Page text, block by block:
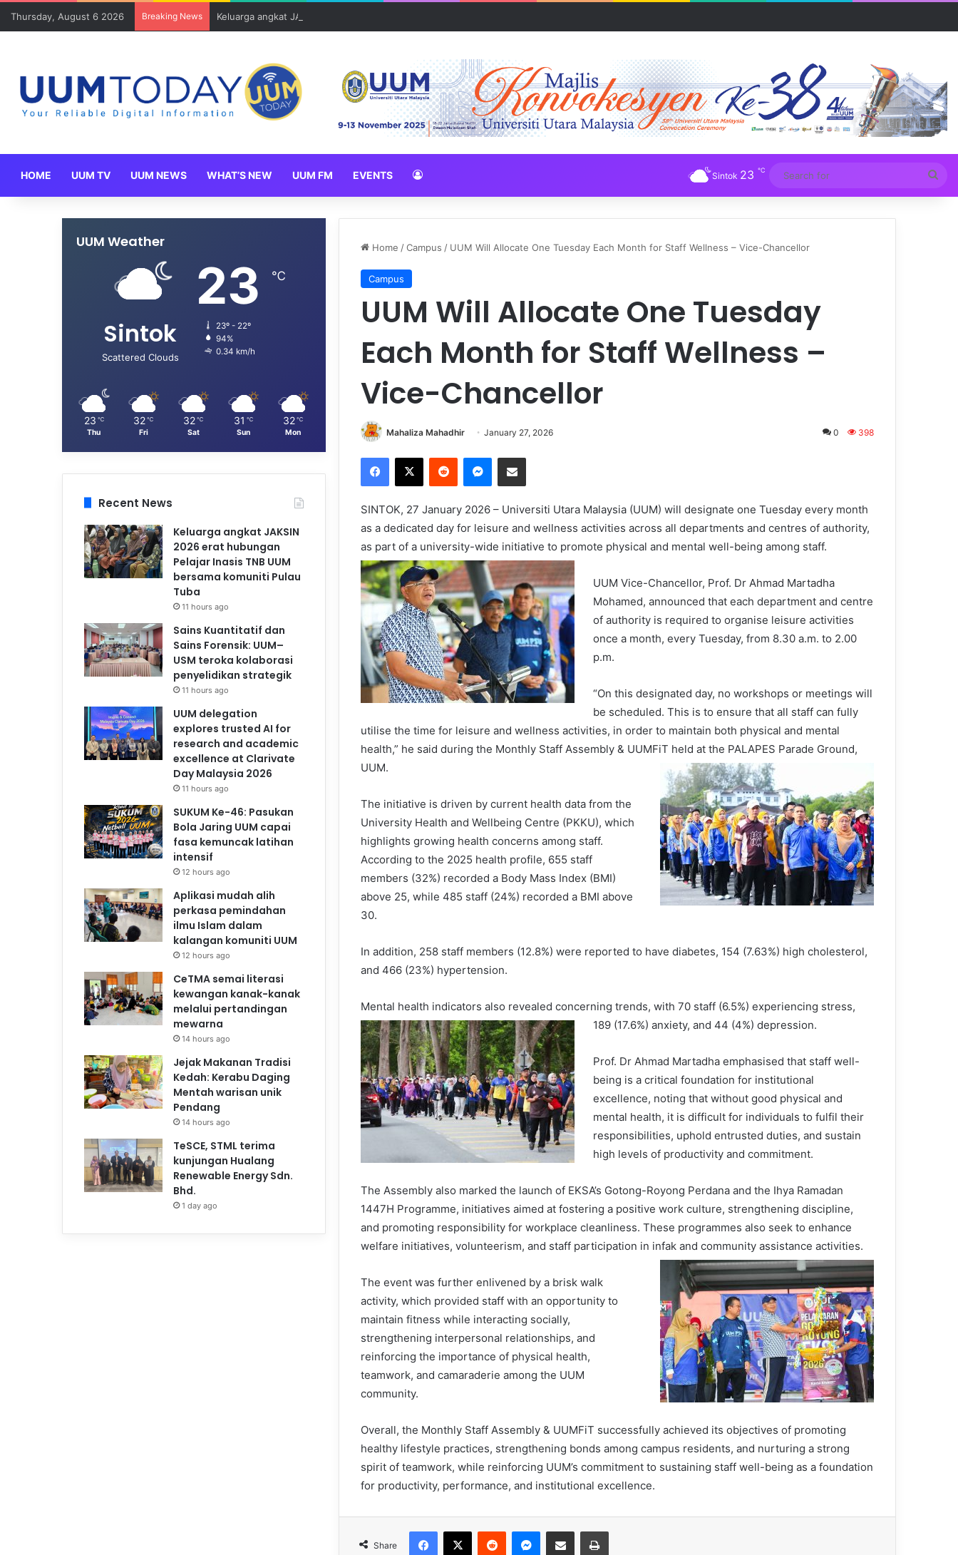
Thursday, August 6 2026 Breaking News Keluarga angkat JAKSIN 2026 erat hubungan Pelajar Inasis TNB UUM bersama komuniti Pulau Tuba
HOME UUM TV UUM NEWS WHAT’S NEW UUM FM EVENTS Sintok 23 ℃
for
Home /Campus / UUM Will Allocate One Tuesday Each Month for Staff Wellness – Vice-Chancellor
Campus
UUM Will Allocate One Tuesday
Each Month for Staff Wellness –
Vice-Chancellor
Mahaliza Mahadhir January 27, 2026 0 398
SINTOK, 27 January 2026 – Universiti Utara Malaysia (UUM) will designate one Tuesday every month
as a dedicated day for leisure and wellness activities across all departments and centres of authority,
as part of a university-wide initiative to promote physical and mental well-being among staff.
UUM Vice-Chancellor, Prof. Dr Ahmad Martadha
Mohamed, announced that each department and centre
of authority is required to organise leisure activities
once a month, every Tuesday, from 8.30 a.m. to 2.00
p.m.
“On this designated day, no workshops or meetings will
be scheduled. This is to ensure that all staff can fully
utilise the time for leisure and wellness activities, in order to maintain both physical and mental
health,” he said during the Monthly Staff Assembly & UUMFiT held at the PALAPES Parade Ground,
UUM.
The initiative is driven by current health data from the
University Health and Wellbeing Centre (PKKU), which
highlights growing health concerns among staff.
According to the 2025 health profile, 655 staff
members (32%) recorded a Body Mass Index (BMI)
above 25, while 485 staff (24%) recorded a BMI above
30.
In addition, 258 staff members (12.8%) were reported to have diabetes, 154 (7.63%) high cholesterol,
and 466 (23%) hypertension.
Mental health indicators also revealed concerning trends, with 70 staff (6.5%) experiencing stress,
189 (17.6%) anxiety, and 44 (4%) depression.
Prof. Dr Ahmad Martadha emphasised that staff well-
being is a critical foundation for institutional
excellence, noting that without good physical and
mental health, it is difficult for individuals to fulfil their
responsibilities, uphold entrusted duties, and sustain
high levels of productivity and commitment.
The Assembly also marked the launch of EKSA’s Gotong-Royong Perdana and the Ihya Ramadan
1447H Programme, initiatives aimed at fostering a positive work culture, strengthening discipline,
and promoting responsibility for workplace cleanliness. These programmes also seek to enhance
welfare initiatives, volunteerism, and staff participation in infak and community assistance activities.
The event was further enlivened by a brisk walk
activity, which provided staff with an opportunity to
maintain fitness while interacting socially,
strengthening interpersonal relationships, and
reinforcing the importance of physical health,
teamwork, and camaraderie among the UUM
community.
Overall, the Monthly Staff Assembly & UUMFiT successfully achieved its objectives of promoting
healthy lifestyle practices, strengthening bonds among campus residents, and nurturing a strong
spirit of teamwork, while reinforcing UUM’s commitment to sustaining staff well-being as a foundation
for productivity, performance, and institutional excellence.
Share
UUM Weather
Sintok
Scattered Clouds
23 ℃
23º - 22º
94%
0.34 km/h
23 ℃
Thu
32 ℃
Fri
32 ℃
Sat
31 ℃
Sun
32 ℃
Mon
Recent News
Keluarga angkat JAKSIN
2026 erat hubungan
Pelajar Inasis TNB UUM
bersama komuniti Pulau
Tuba
11 hours ago
Sains Kuantitatif dan
Sains Forensik: UUM–
USM teroka kolaborasi
penyelidikan strategik
11 hours ago
UUM delegation
explores trusted AI for
research and academic
excellence at Clarivate
Day Malaysia 2026
11 hours ago
SUKUM Ke-46: Pasukan
Bola Jaring UUM capai
fasa kemuncak latihan
intensif
12 hours ago
Aplikasi mudah alih
perkasa pemindahan
ilmu Islam dalam
kalangan komuniti UUM
12 hours ago
CeTMA semai literasi
kewangan kanak-kanak
melalui pertandingan
mewarna
14 hours ago
Jejak Makanan Tradisi
Kedah: Kerabu Daging
Mentah warisan unik
Pendang
14 hours ago
TeSCE, STML terima
kunjungan Hualang
Renewable Energy Sdn.
Bhd.
1 day ago